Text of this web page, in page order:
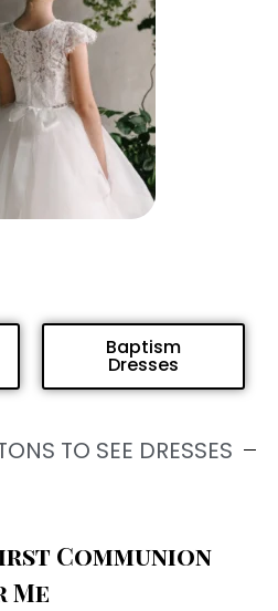
Baptism
Dresses
TO SEE DRESSES
Communion
Me